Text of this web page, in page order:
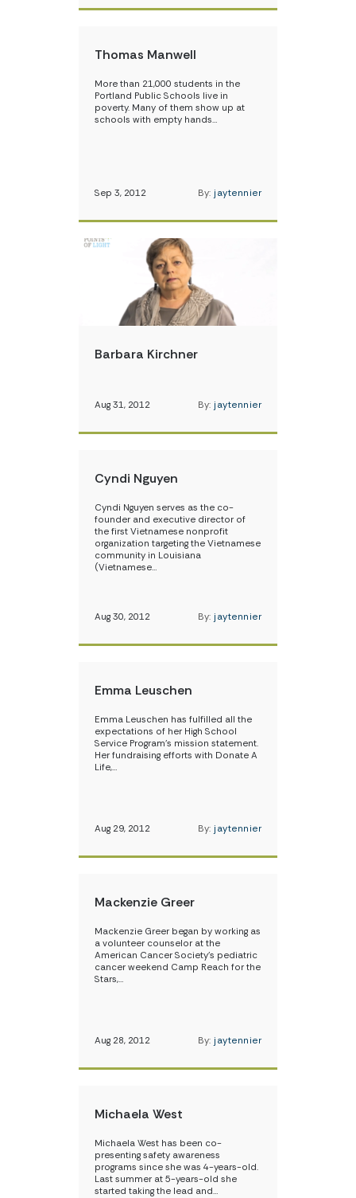
Thomas Manwell
More than 21,000 students in the
Portland Public Schools live in
poverty. Many of them show up at
schools with empty hands…
Sep 3, 2012 By: jaytennier
Barbara Kirchner
Aug 31, 2012 By: jaytennier
Cyndi Nguyen
Cyndi Nguyen serves as the co-
founder and executive director of
the first Vietnamese nonprofit
organization targeting the Vietnamese
community in Louisiana
(Vietnamese…
Aug 30, 2012 By: jaytennier
Emma Leuschen
Emma Leuschen has fulfilled all the
expectations of her High School
Service Program’s mission statement.
Her fundraising efforts with Donate A
Life,…
Aug 29, 2012 By: jaytennier
Mackenzie Greer
Mackenzie Greer began by working as
a volunteer counselor at the
American Cancer Society’s pediatric
cancer weekend Camp Reach for the
Stars,…
Aug 28, 2012 By: jaytennier
Michaela West
Michaela West has been co-
presenting safety awareness
programs since she was 4-years-old.
Last summer at 5-years-old she
started taking the lead and…